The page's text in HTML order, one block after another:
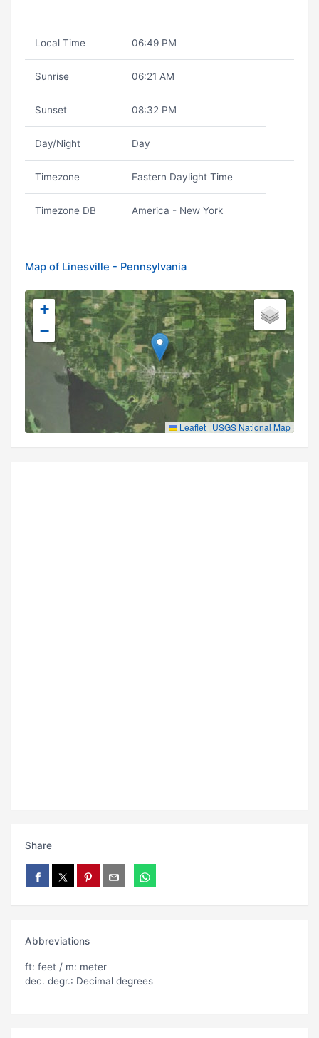
Local Time 06:49 PM
Sunrise 06:21 AM
Sunset 08:32 PM
Day/Night Day
Timezone Eastern Daylight Time
Timezone DB America - New York
Map of Linesville - Pennsylvania
+
−
Leaflet | USGS National Map
Share
Abbreviations
ft: feet / m: meter
dec. degr.: Decimal degrees